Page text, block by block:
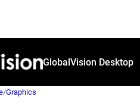
GlobalVision Desktop
/Graphics